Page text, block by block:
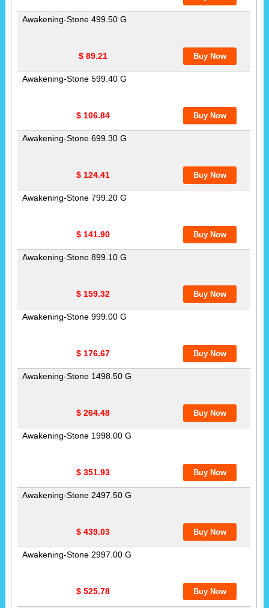
Awakening-Stone 499.50 G
$ 89.21
Awakening-Stone 599.40 G
$ 106.84
Awakening-Stone 699.30 G
$ 124.41
Awakening-Stone 799.20 G
$ 141.90
Awakening-Stone 899.10 G
$ 159.32
Awakening-Stone 999.00 G
$ 176.67
Awakening-Stone 1498.50 G
$ 264.48
Awakening-Stone 1998.00 G
$ 351.93
Awakening-Stone 2497.50 G
$ 439.03
Awakening-Stone 2997.00 G
$ 525.78